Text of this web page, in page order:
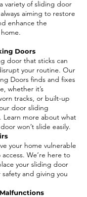
variety of sliding door
aiming to restore
enhance the
Doors
door that sticks can
your routine. Our
Doors finds and fixes
whether it’s
tracks, or built-up
door sliding
Learn more about what
won’t slide easily.
your home vulnerable
We’re here to
your sliding door
and giving you